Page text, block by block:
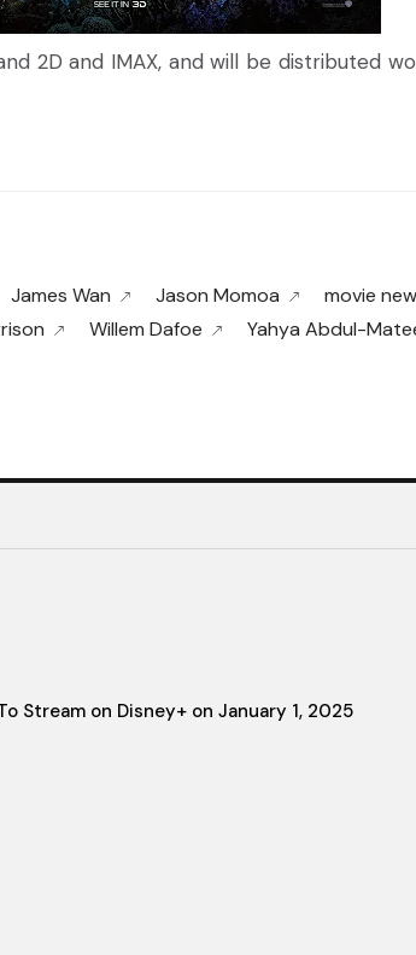
2D and IMAX, and will be distributed
James Wan Jason Momoa movie
Willem Dafoe Yahya Abdul-
Stream on Disney+ on January 1, 2025